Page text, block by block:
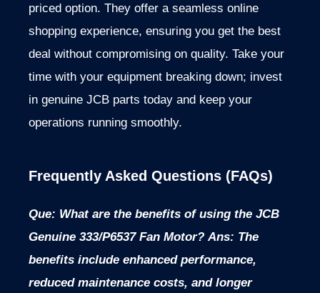
priced option. They offer a seamless online
shopping experience, ensuring you get the best
deal without compromising on quality. Take your
time with your equipment breaking down; invest
in genuine JCB parts today and keep your
operations running smoothly.
Frequently Asked Questions (FAQs)
Que: What are the benefits of using the JCB
Genuine 333/P6537 Fan Motor? Ans: The
benefits include enhanced performance,
reduced maintenance costs, and longer